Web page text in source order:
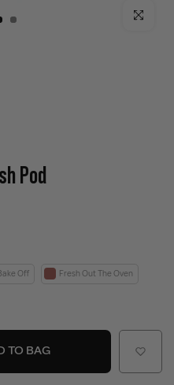
Click to
Pod
Off Fresh Out The Oven
TO BAG